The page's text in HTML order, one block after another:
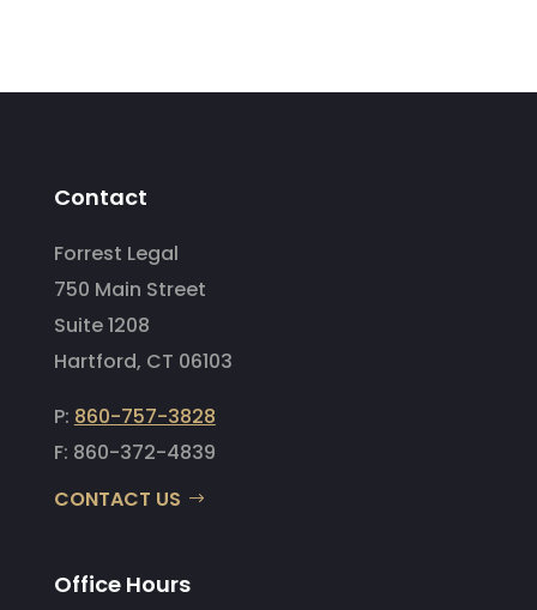
Contact
Forrest Legal
750 Main Street
Suite 1208
Hartford, CT 06103
P: 860-757-3828
F: 860-372-4839
CONTACT US
Office Hours